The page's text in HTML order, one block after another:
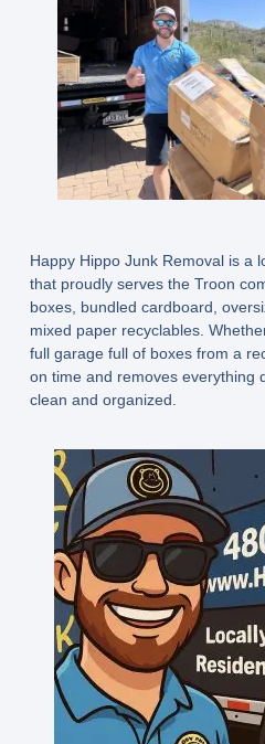
Happy Hippo Junk Removal is a
that proudly serves the Troon
boxes, bundled cardboard,
mixed paper recyclables.
full garage full of boxes from a
on time and removes everything
clean and organized.